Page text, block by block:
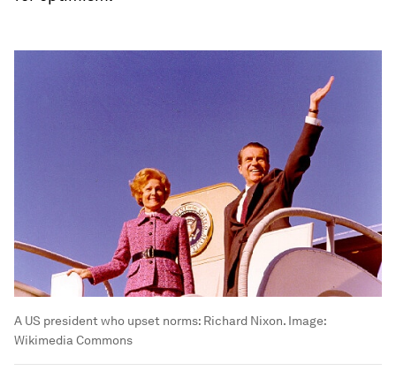
A US president who upset norms: Richard Nixon. Image:
Wikimedia Commons